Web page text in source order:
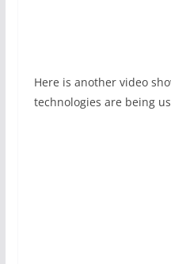
Here is another video
technologies are being